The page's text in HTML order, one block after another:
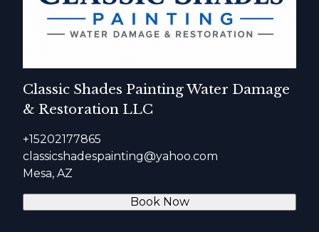
Classic Shades Painting Water Damage
& Restoration LLC
+15202177865
classicshadespainting@yahoo.com
Mesa, AZ
Book Now